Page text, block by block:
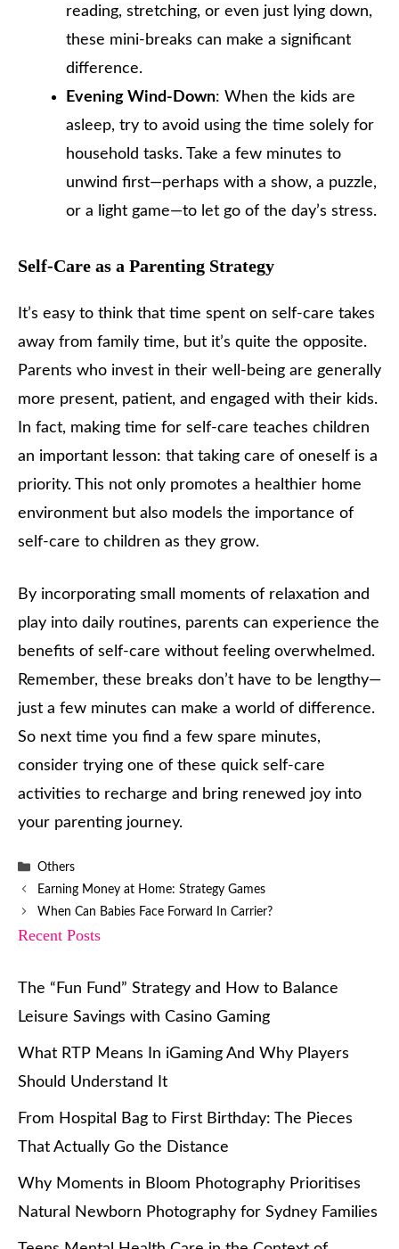
reading, stretching, or even just lying down,
these mini-breaks can make a significant
difference.
Evening Wind-Down: When the kids are
asleep, try to avoid using the time solely for
household tasks. Take a few minutes to
unwind first—perhaps with a show, a puzzle,
or a light game—to let go of the day’s stress.
Self-Care as a Parenting Strategy
It’s easy to think that time spent on self-care takes
away from family time, but it’s quite the opposite.
Parents who invest in their well-being are generally
more present, patient, and engaged with their kids.
In fact, making time for self-care teaches children
an important lesson: that taking care of oneself is a
priority. This not only promotes a healthier home
environment but also models the importance of
self-care to children as they grow.
By incorporating small moments of relaxation and
play into daily routines, parents can experience the
benefits of self-care without feeling overwhelmed.
Remember, these breaks don’t have to be lengthy—
just a few minutes can make a world of difference.
So next time you find a few spare minutes,
consider trying one of these quick self-care
activities to recharge and bring renewed joy into
your parenting journey.
Categories
Others
Earning Money at Home: Strategy Games
When Can Babies Face Forward In Carrier?
Recent Posts
The “Fun Fund” Strategy and How to Balance
Leisure Savings with Casino Gaming
What RTP Means In iGaming And Why Players
Should Understand It
From Hospital Bag to First Birthday: The Pieces
That Actually Go the Distance
Why Moments in Bloom Photography Prioritises
Natural Newborn Photography for Sydney Families